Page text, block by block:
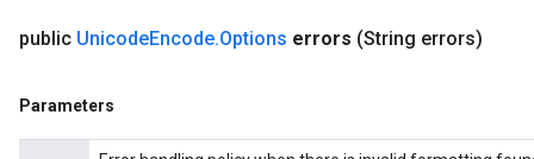
public UnicodeEncode.Options errors (String errors)
Parameters